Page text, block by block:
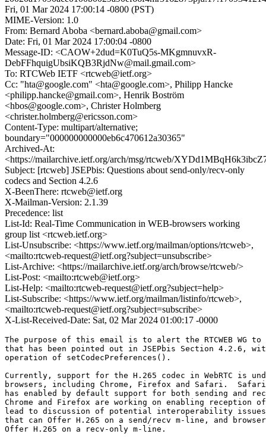
Fri, 01 Mar 2024 17:00:14 -0800 (PST)
MIME-Version: 1.0
From: Bernard Aboba <bernard.aboba@gmail.com>
Date: Fri, 01 Mar 2024 17:00:04 -0800
Message-ID: <CAOW+2dud=K0TuQ5s-MKgmnuvxR-
DebFFhquigUbsiKQB3RjdNw@mail.gmail.com>
To: RTCWeb IETF <rtcweb@ietf.org>
Cc: "hta@google.com" <hta@google.com>, Philipp Hancke
<philipp.hancke@gmail.com>, Henrik Boström
<hbos@google.com>, Christer Holmberg
<christer.holmberg@ericsson.com>
Content-Type: multipart/alternative;
boundary="000000000000eb6c470612a30365"
Archived-At:
<https://mailarchive.ietf.org/arch/msg/rtcweb/
Subject: [rtcweb] JSEPbis: Questions about send-only/recv-only
codecs and Section 4.2.6
X-BeenThere: rtcweb@ietf.org
X-Mailman-Version: 2.1.39
Precedence: list
List-Id: Real-Time Communication in WEB-browsers working
group list <rtcweb.ietf.org>
List-Unsubscribe: <https://www.ietf.org/mailman/options/rtcweb>,
<mailto:rtcweb-request@ietf.org?subject=unsubscribe>
List-Archive: <https://mailarchive.ietf.org/arch/browse/rtcweb/>
List-Post: <mailto:rtcweb@ietf.org>
List-Help: <mailto:rtcweb-request@ietf.org?subject=help>
List-Subscribe: <https://www.ietf.org/mailman/listinfo/rtcweb>,
<mailto:rtcweb-request@ietf.org?subject=subscribe>
X-List-Received-Date: Sat, 02 Mar 2024 01:00:17 -0000
The purpose of this email is to alert the RTCWEB WG
that has been pointed out in JSEPbis Section 4.2.6,
operation of setCodecPreferences().
Currently, support for the H.265 codec in WebRTC is
browsers, including Chrome, Firefox and Safari.  Safari
has enabled by default support for both sending and
Chrome and Firefox are working on enabling reception
lead to discussion of potential interoperability issues
that can Offer H.265 on a send/recv m-line, and
Offer H.265 on a recv-only m-line.